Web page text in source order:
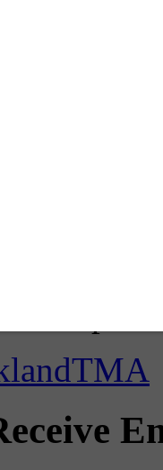
July
their
see the
the
the X